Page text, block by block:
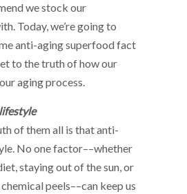
we stock our
Today, we’re going to
anti-aging superfood fact
to the truth of how our
aging process.
of them all is that anti-
No one factor––whether
staying out of the sun, or
peels––can keep us